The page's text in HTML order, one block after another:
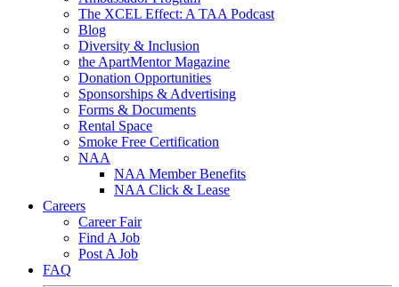
The XCEL Effect: A TAA Podcast
Blog
Diversity & Inclusion
the ApartMentor Magazine
Donation Opportunities
Sponsorships & Advertising
Forms & Documents
Rental Space
Smoke Free Certification
NAA
NAA Member Benefits
NAA Click & Lease
Careers
Career Fair
Find A Job
Post A Job
FAQ